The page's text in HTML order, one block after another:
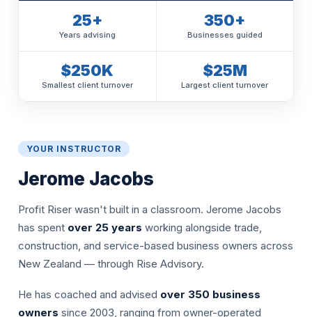
25+
Years advising
350+
Businesses guided
$250K
Smallest client turnover
$25M
Largest client turnover
YOUR INSTRUCTOR
Jerome Jacobs
Profit Riser wasn't built in a classroom. Jerome Jacobs
has spent over 25 years working alongside trade,
construction, and service-based business owners across
New Zealand — through Rise Advisory.
He has coached and advised over 350 business
owners since 2003, ranging from owner-operated